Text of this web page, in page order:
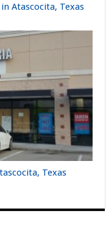
Atascocita, Texas
Texas